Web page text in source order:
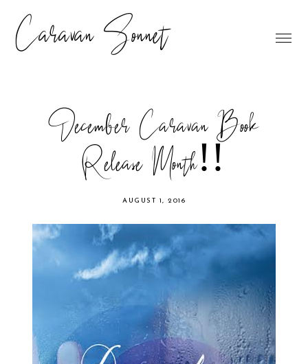
Caravan Sonnet
December Caravan Book
Release Month!!
AUGUST 1, 2016